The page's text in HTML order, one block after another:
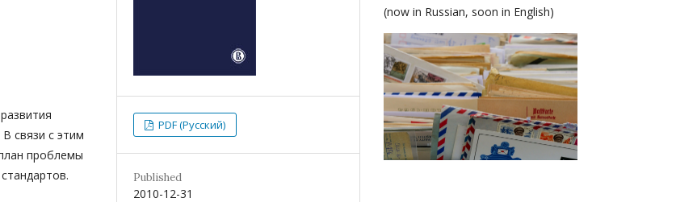
связи с этим
проблемы
PDF (Русский)
Published
2010-12-31
(now in Russian, soon in English)